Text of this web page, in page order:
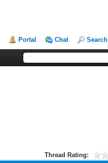
Portal Chat Search
Thread Rating: